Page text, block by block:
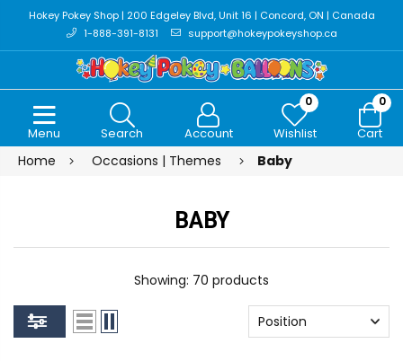
Hokey Pokey Shop | 200 Edgeley Blvd, Unit 16 | Concord, ON | Canada
1-888-391-8131
support@hokeypokeyshop.ca
Menu Search Account
0
Wishlist
0
Cart
Home Occasions | Themes Baby
BABY
Showing: 70 products